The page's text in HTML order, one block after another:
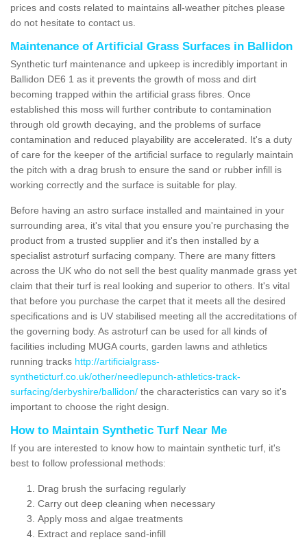
prices and costs related to maintains all-weather pitches please
do not hesitate to contact us.
Maintenance of Artificial Grass Surfaces in Ballidon
Synthetic turf maintenance and upkeep is incredibly important in
Ballidon DE6 1 as it prevents the growth of moss and dirt
becoming trapped within the artificial grass fibres. Once
established this moss will further contribute to contamination
through old growth decaying, and the problems of surface
contamination and reduced playability are accelerated. It's a duty
of care for the keeper of the artificial surface to regularly maintain
the pitch with a drag brush to ensure the sand or rubber infill is
working correctly and the surface is suitable for play.
Before having an astro surface installed and maintained in your
surrounding area, it's vital that you ensure you're purchasing the
product from a trusted supplier and it's then installed by a
specialist astroturf surfacing company. There are many fitters
across the UK who do not sell the best quality manmade grass yet
claim that their turf is real looking and superior to others. It's vital
that before you purchase the carpet that it meets all the desired
specifications and is UV stabilised meeting all the accreditations of
the governing body. As astroturf can be used for all kinds of
facilities including MUGA courts, garden lawns and athletics
running tracks http://artificialgrass-
syntheticturf.co.uk/other/needlepunch-athletics-track-
surfacing/derbyshire/ballidon/ the characteristics can vary so it's
important to choose the right design.
How to Maintain Synthetic Turf Near Me
If you are interested to know how to maintain synthetic turf, it's
best to follow professional methods:
Drag brush the surfacing regularly
Carry out deep cleaning when necessary
Apply moss and algae treatments
Extract and replace sand-infill